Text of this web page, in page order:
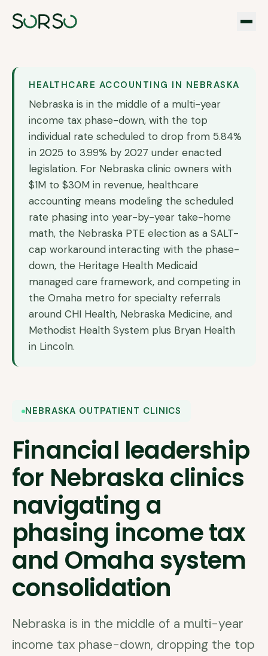
HEALTHCARE ACCOUNTING IN NEBRASKA
Nebraska is in the middle of a multi-year
income tax phase-down, with the top
individual rate scheduled to drop from 5.84%
in 2025 to 3.99% by 2027 under enacted
legislation. For Nebraska clinic owners with
$1M to $30M in revenue, healthcare
accounting means modeling the scheduled
rate phasing into year-by-year take-home
math, the Nebraska PTE election as a SALT-
cap workaround interacting with the phase-
down, the Heritage Health Medicaid
managed care framework, and competing in
the Omaha metro for specialty referrals
around CHI Health, Nebraska Medicine, and
Methodist Health System plus Bryan Health
in Lincoln.
NEBRASKA OUTPATIENT CLINICS
Financial leadership
for Nebraska clinics
navigating a
phasing income tax
and Omaha system
consolidation
Nebraska is in the middle of a multi-year
income tax phase-down, dropping the top